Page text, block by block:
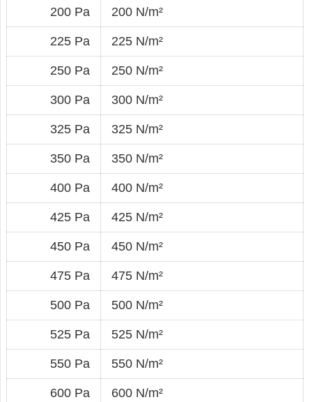
200 Pa 200 N/m²
225 Pa 225 N/m²
250 Pa 250 N/m²
300 Pa 300 N/m²
325 Pa 325 N/m²
350 Pa 350 N/m²
400 Pa 400 N/m²
425 Pa 425 N/m²
450 Pa 450 N/m²
475 Pa 475 N/m²
500 Pa 500 N/m²
525 Pa 525 N/m²
550 Pa 550 N/m²
600 Pa 600 N/m²